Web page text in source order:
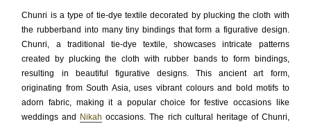
BARAAT RECEPTION
WALIMA
Chunri is a type of tie-dye textile decorated by plucking the cloth with
the rubberband into many tiny bindings that form a figurative design.
Chunri, a traditional tie-dye textile, showcases intricate patterns
created by plucking the cloth with rubber bands to form bindings,
resulting in beautiful figurative designs. This ancient art form,
originating from South Asia, uses vibrant colours and bold motifs to
adorn fabric, making it a popular choice for festive occasions like
weddings and
Nikah occasions. The rich cultural heritage of Chunri,